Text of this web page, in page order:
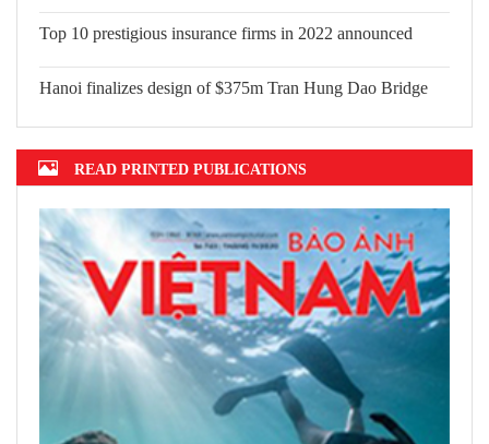
subsidence
Top 10 prestigious insurance firms in
2022 announced
Hanoi finalizes design of $375m Tran
Hung Dao Bridge
READ PRINTED PUBLICATIONS